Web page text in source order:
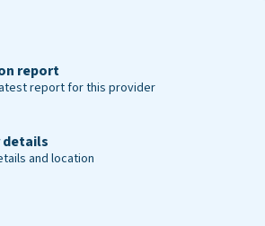
report
report for this provider
details
and location